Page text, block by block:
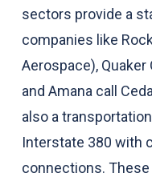
sectors provide a
companies like
Aerospace), Quaker
and Amana call
also a
Interstate 380 with
connections.